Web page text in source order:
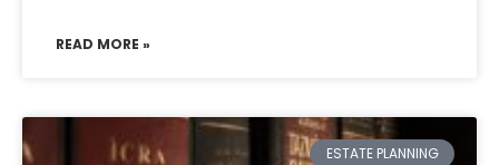
READ MORE »
ESTATE PLANNING